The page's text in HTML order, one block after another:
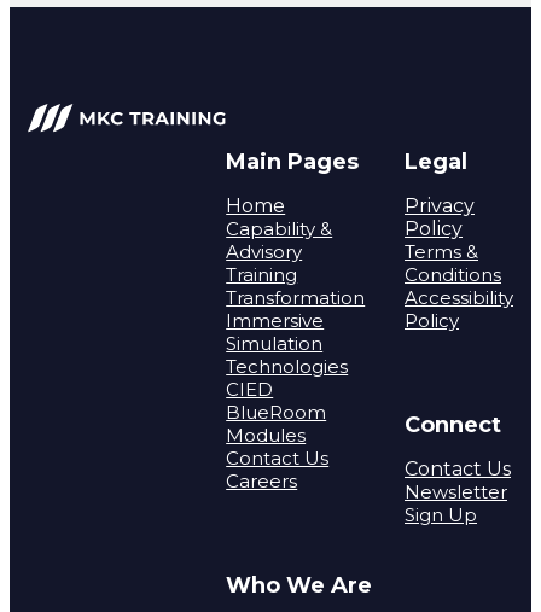
Main Pages
Home
Capability &
Advisory
Training
Transformation
Immersive
Simulation
Technologies
CIED
BlueRoom
Modules
Contact Us
Careers
Who We Are
Legal
Privacy
Policy
Terms &
Conditions
Accessibility
Policy
Connect
Contact Us
Newsletter
Sign Up